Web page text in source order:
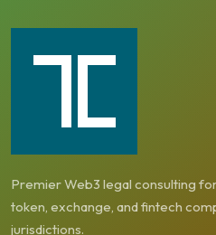
Premier Web3 legal consulting
token, exchange, and fintech
jurisdictions.